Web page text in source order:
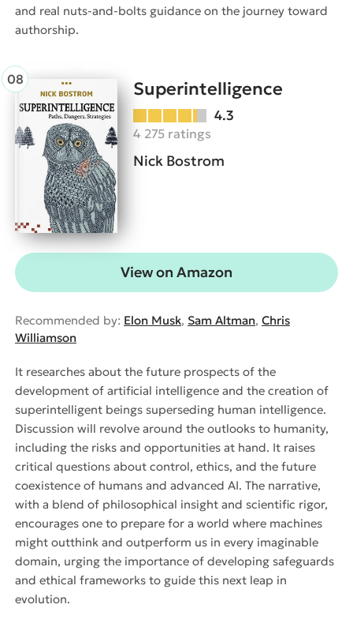
and real nuts-and-bolts guidance on the journey toward
authorship.
Superintelligence
4.3
4 275 ratings
Nick Bostrom
View on Amazon
Recommended by: Elon Musk, Sam Altman, Chris
Williamson
It researches about the future prospects of the
development of artificial intelligence and the creation of
superintelligent beings superseding human intelligence.
Discussion will revolve around the outlooks to humanity,
including the risks and opportunities at hand. It raises
critical questions about control, ethics, and the future
coexistence of humans and advanced AI. The narrative,
with a blend of philosophical insight and scientific rigor,
encourages one to prepare for a world where machines
might outthink and outperform us in every imaginable
domain, urging the importance of developing safeguards
and ethical frameworks to guide this next leap in
evolution.